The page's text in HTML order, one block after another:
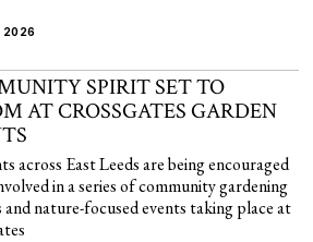
2026
SPIRIT SET TO
AT CROSSGATES GARDEN
across East Leeds are being encouraged
in a series of community gardening
and nature-focused events taking place at